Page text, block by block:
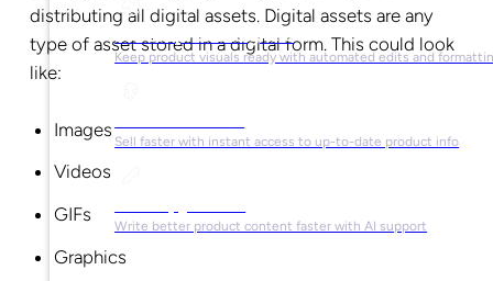
For Graphic Designers
Keep product visuals ready with automated edits and
Sell faster with instant access to up-to-date product info
Write better product content faster with AI support
distributing all digital assets. Digital assets are any
type of asset stored in a digital form. This could look
like:
Images
Videos
GIFs
Graphics